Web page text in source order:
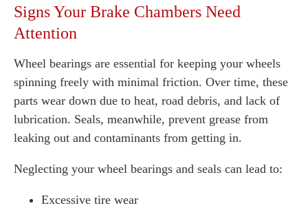
Signs Your Brake Chambers Need
Attention
Wheel bearings are essential for keeping your wheels
spinning freely with minimal friction. Over time, these
parts wear down due to heat, road debris, and lack of
lubrication. Seals, meanwhile, prevent grease from
leaking out and contaminants from getting in.
Neglecting your wheel bearings and seals can lead to:
Excessive tire wear